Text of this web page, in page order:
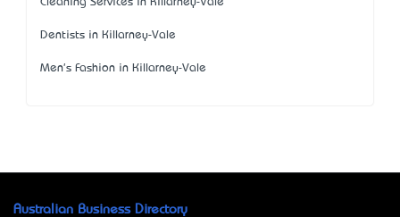
Dentists in Killarney-Vale
Men's Fashion in Killarney-Vale
Australian Business Directory